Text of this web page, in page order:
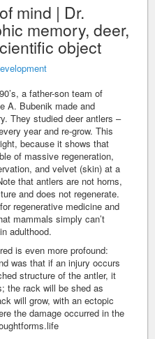
mind | Dr.
memory, deer,
object
a father-son team of
A. Bubenik made and
They studied deer antlers –
year and re-grow. This
because it shows that
of massive regeneration,
and velvet (skin) at a
that antlers are not horns,
and does not regenerate.
regenerative medicine and
mammals simply can’t
adulthood.
is even more profound:
was that if an injury occurs
structure of the antler, it
the rack will be shed as
will grow, with an ectopic
the damage occurred in the